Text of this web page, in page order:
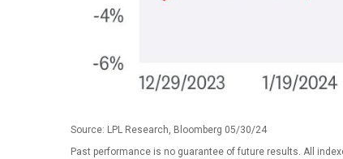
Source: LPL Research, Bloomberg 05/30/24
Past performance is no guarantee of future results. All